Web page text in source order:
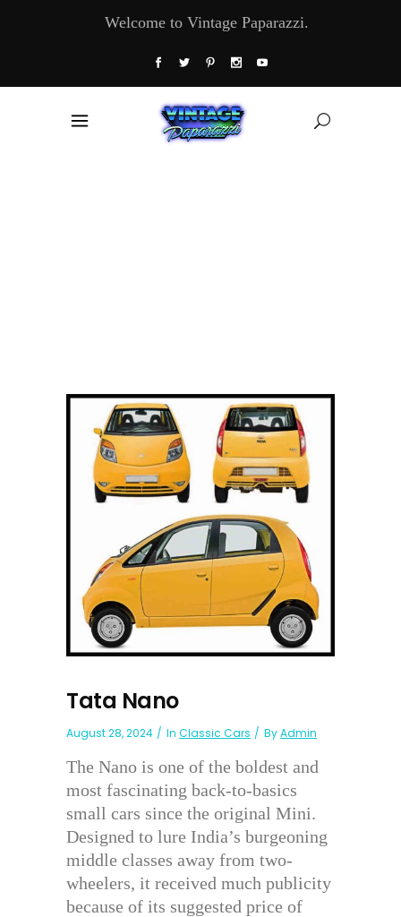
Welcome to Vintage Paparazzi.
Tata Nano
August 28, 2024 In Classic Cars ByAdmin
The Nano is one of the boldest and
most fascinating back-to-basics
small cars since the original Mini.
Designed to lure India’s burgeoning
middle classes away from two-
wheelers, it received much publicity
because of its suggested price of